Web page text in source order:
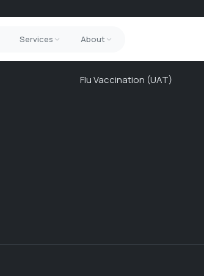
Services About
Flu Vaccination (UAT)